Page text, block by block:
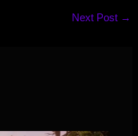
Next Post →